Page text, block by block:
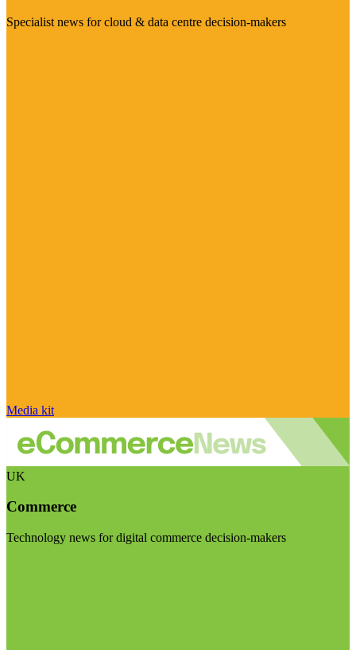
Specialist news for cloud & data centre decision-makers
Media kit
UK
Commerce
Technology news for digital commerce decision-makers